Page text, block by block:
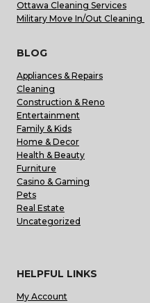
Ottawa Cleaning Services
Military Move In/Out Cleaning
BLOG
Appliances & Repairs
Cleaning
Construction & Reno
Entertainment
Family & Kids
Home & Decor
Health & Beauty
Furniture
Casino & Gaming
Pets
Real Estate
Uncategorized
HELPFUL LINKS
My Account